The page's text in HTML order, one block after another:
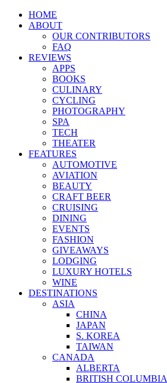
HOME
ABOUT
OUR CONTRIBUTORS
FAQ
REVIEWS
APPS
BOOKS
CULINARY
CYCLING
PHOTOGRAPHY
SPA
TECH
THEATER
FEATURES
AUTOMOTIVE
AVIATION
BEAUTY
CRAFT BEER
CRUISING
DINING
EVENTS
FASHION
GIVEAWAYS
LODGING
LUXURY HOTELS
WINE
DESTINATIONS
ASIA
CHINA
JAPAN
S. KOREA
TAIWAN
CANADA
ALBERTA
BRITISH COLUMBIA